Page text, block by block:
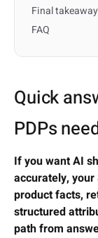
Final takeaway
FAQ
Quick
PDPs
If you want AI
accurately,
product facts,
structured
path from